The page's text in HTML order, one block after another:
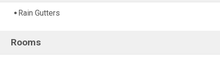
Rain Gutters
Rooms